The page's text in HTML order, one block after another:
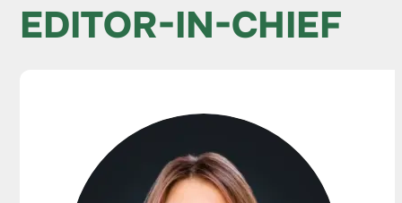
EDITOR-IN-CHIEF